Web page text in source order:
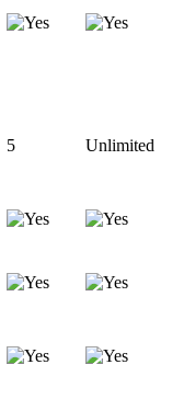
5 Unlimited